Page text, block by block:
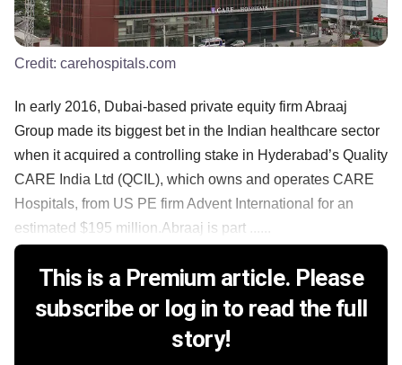
Credit: carehospitals.com
In early 2016, Dubai-based private equity firm Abraaj
Group made its biggest bet in the Indian healthcare sector
when it acquired a controlling stake in Hyderabad’s Quality
CARE India Ltd (QCIL), which owns and operates CARE
Hospitals, from US PE firm Advent International for an
estimated $195 million.Abraaj is part ......
This is a Premium article. Please
subscribe or log in to read the full
story!